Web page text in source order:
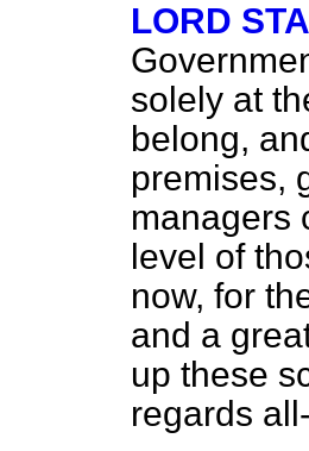
LORD
solely at
belong,
premises,
managers
level of
now, for
and a
up these
regards